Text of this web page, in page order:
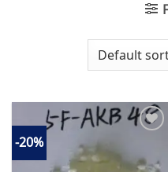
-20%
Add to